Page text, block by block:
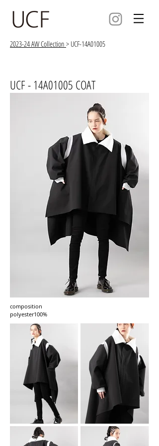
2023-24 AW Collection > UCF-14A01005
UCF - 14A01005 COAT
composition
polyester100%